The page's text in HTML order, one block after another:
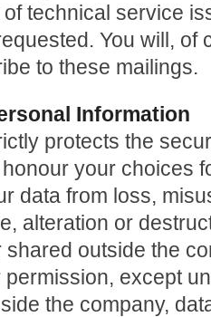
technical service
You will, of
to these mailings.
Information
protects the
your choices
data from loss,
alteration or
outside the
except
the company,